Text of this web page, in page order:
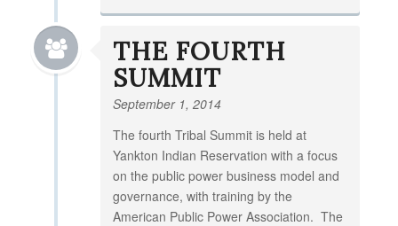
THE FOURTH
SUMMIT
September 1, 2014
The fourth Tribal Summit is held at
Yankton Indian Reservation with a focus
on the public power business model and
governance, with training by the
American Public Power Association. The